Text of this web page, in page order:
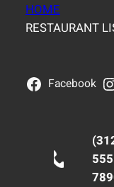
HOME
RESTAURANT
Facebook